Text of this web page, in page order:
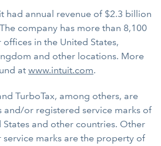
had annual revenue of $2.3 billion
company has more than 8,100
in the United States,
and other locations. More
at www.intuit.com.
TurboTax, among others, are
and/or registered service marks of
States and other countries. Other
marks are the property of